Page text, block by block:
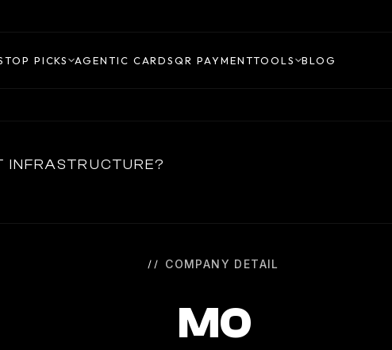
TOP PICKS AGENTIC CARDSQR PAYMENTTOOLS BLOG
INFRASTRUCTURE?
COMPANY DETAIL
M0